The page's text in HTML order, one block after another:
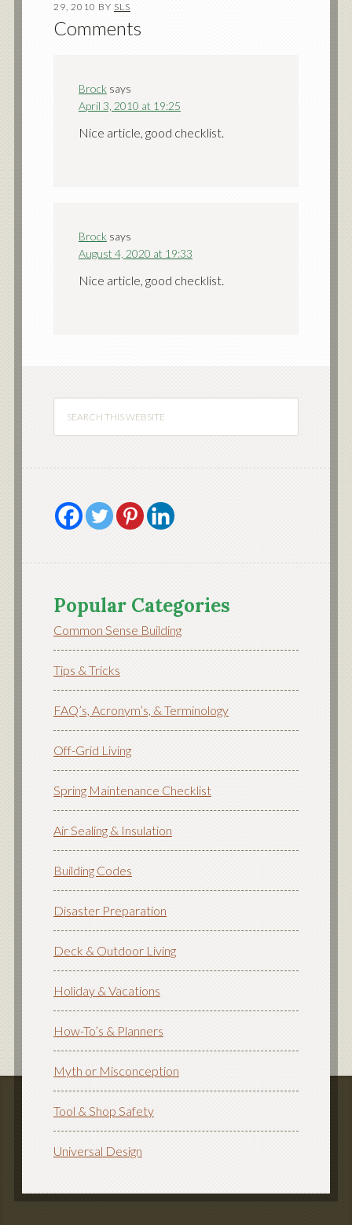
29, 2010 BY SLS
Comments
Brock says
April 3, 2010 at 19:25
Nice article, good checklist.
Brock says
August 4, 2020 at 19:33
Nice article, good checklist.
Popular Categories
Common Sense Building
Tips & Tricks
FAQ’s, Acronym’s, & Terminology
Off-Grid Living
Spring Maintenance Checklist
Air Sealing & Insulation
Building Codes
Disaster Preparation
Deck & Outdoor Living
Holiday & Vacations
How-To’s & Planners
Myth or Misconception
Tool & Shop Safety
Universal Design